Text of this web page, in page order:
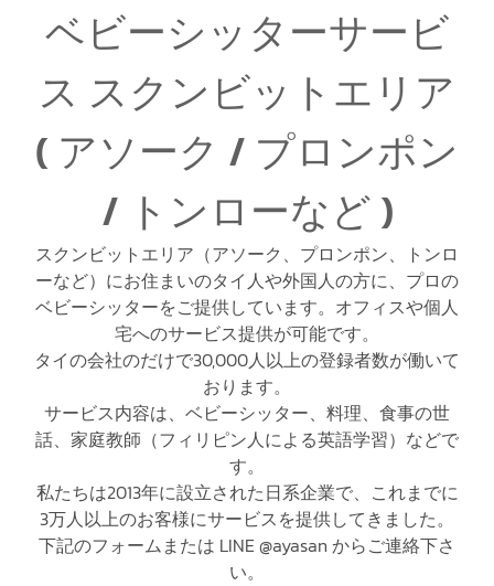
ベビーシッターサービ
ス スクンビットエリア
( アソーク / プロンポン
/ トンローなど )
スクンビットエリア（アソーク、プロンポン、トンロ
ーなど）にお住まいのタイ人や外国人の方に、プロの
ベビーシッターをご提供しています。オフィスや個人
宅へのサービス提供が可能です。
タイの会社のだけで30,000人以上の登録者数が働いて
おります。
サービス内容は、ベビーシッター、料理、食事の世
話、家庭教師（フィリピン人による英語学習）などで
す。
私たちは2013年に設立された日系企業で、これまでに
3万人以上のお客様にサービスを提供してきました。
下記のフォームまたは LINE @ayasan からご連絡下さ
い。